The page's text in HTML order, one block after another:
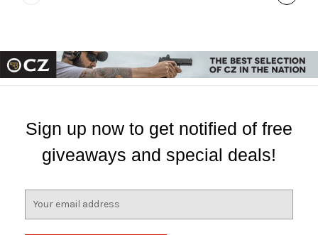
Sign up now to get notified of free
giveaways and special deals!